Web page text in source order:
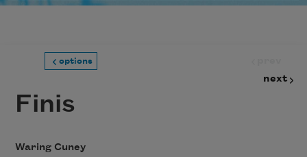
options
next
Finis
Waring Cuney